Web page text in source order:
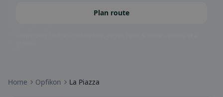
Plan route
Home Opfikon La Piazza